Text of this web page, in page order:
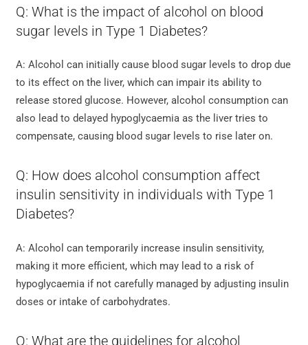
Q: What is the impact of alcohol on blood
sugar levels in Type 1 Diabetes?
A: Alcohol can initially cause blood sugar levels to drop due
to its effect on the liver, which can impair its ability to
release stored glucose. However, alcohol consumption can
also lead to delayed hypoglycaemia as the liver tries to
compensate, causing blood sugar levels to rise later on.
Q: How does alcohol consumption affect
insulin sensitivity in individuals with Type 1
Diabetes?
A: Alcohol can temporarily increase insulin sensitivity,
making it more efficient, which may lead to a risk of
hypoglycaemia if not carefully managed by adjusting insulin
doses or intake of carbohydrates.
Q: What are the guidelines for alcohol